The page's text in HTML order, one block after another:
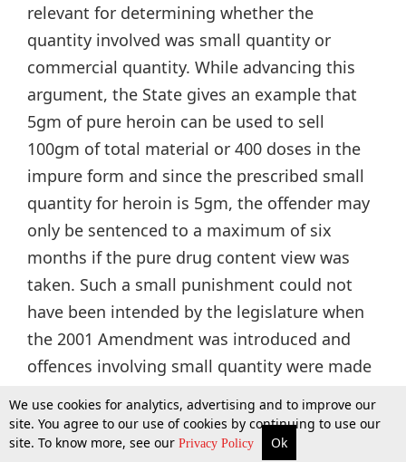
More Top Stories Supreme Court Search
relevant for determining whether the
quantity involved was small quantity or
commercial quantity. While advancing this
argument, the State gives an example that
5gm of pure heroin can be used to sell
100gm of total material or 400 doses in the
impure form and since the prescribed small
quantity for heroin is 5gm, the offender may
only be sentenced to a maximum of six
months if the pure drug content view was
taken. Such a small punishment could not
have been intended by the legislature when
the 2001 Amendment was introduced and
offences involving small quantity were made
upto one year since the 2014 Amendment).
We use cookies for analytics, advertising and to improve our
site. You agree to our use of cookies by continuing to use our
site. To know more, see our Privacy Policy Ok